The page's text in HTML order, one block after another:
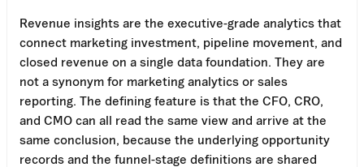
Revenue insights are the executive-grade analytics that
connect marketing investment, pipeline movement, and
closed revenue on a single data foundation. They are
not a synonym for marketing analytics or sales
reporting. The defining feature is that the CFO, CRO,
and CMO can all read the same view and arrive at the
same conclusion, because the underlying opportunity
records and the funnel-stage definitions are shared